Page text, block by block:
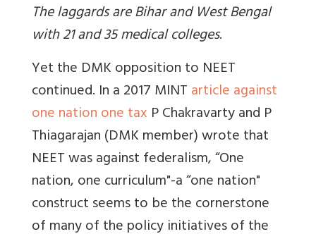
The laggards are Bihar and West Bengal
with 21 and 35 medical colleges.
Yet the DMK opposition to NEET
continued. In a 2017 MINTarticle against
one nation one tax P Chakravarty and P
Thiagarajan(DMK member) wrote that
NEET was against federalism,“One
nation, one curriculum"-a “one nation"
construct seems to be the cornerstone
of many of the policy initiatives of the